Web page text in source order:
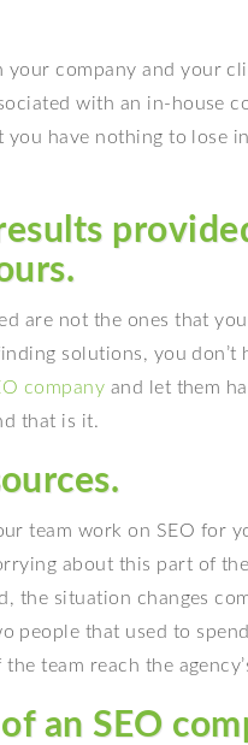
company and your
with an in-house
have nothing to lose
are not the ones that
solutions, you don’t
company and let them
that is it.
team work on SEO for
about this part of
the situation changes
people that used to
team reach the
an SEO